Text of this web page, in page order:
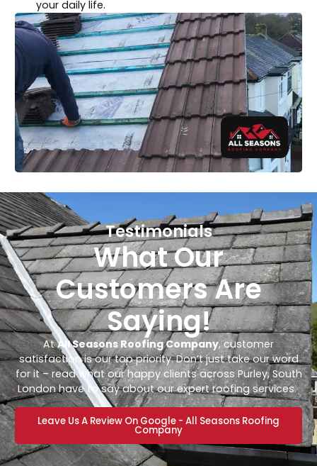
your daily life.
Testimonials
What Our
Customers Are
Saying!
AtAll Seasons Roofing Company, customer
satisfaction is our top priority. Don’t just take our word
for it – read what our happy clients across Purley, South
London have to say about our expert roofing services.
Leave Us A Review On Google - All Seasons Roofing
Company